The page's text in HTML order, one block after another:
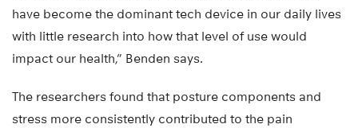
have become the dominant tech device in our daily lives
with little research into how that level of use would
impact our health,” Benden says.
The researchers found that posture components and
stress more consistently contributed to the pain